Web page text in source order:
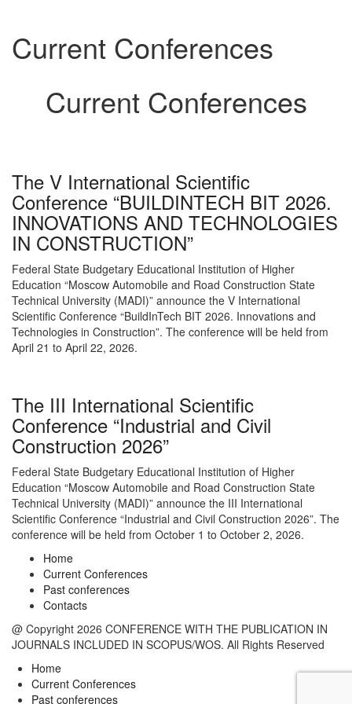
Current Conferences
Current Conferences
The V International Scientific
Conference “BUILDINTECH BIT 2026.
INNOVATIONS AND TECHNOLOGIES
IN CONSTRUCTION”
Federal State Budgetary Educational Institution of Higher
Education “Moscow Automobile and Road Construction State
Technical University (MADI)” announce the V International
Scientific Conference “BuildInTech BIT 2026. Innovations and
Technologies in Construction”. The conference will be held from
April 21 to April 22, 2026.
The III International Scientific
Conference “Industrial and Civil
Construction 2026”
Federal State Budgetary Educational Institution of Higher
Education “Moscow Automobile and Road Construction State
Technical University (MADI)” announce the III International
Scientific Conference “Industrial and Civil Construction 2026”. The
conference will be held from October 1 to October 2, 2026.
Home
Current Conferences
Past conferences
Contacts
@ Copyright 2026 CONFERENCE WITH THE PUBLICATION IN
JOURNALS INCLUDED IN SCOPUS/WOS. All Rights Reserved
Home
Current Conferences
Past conferences